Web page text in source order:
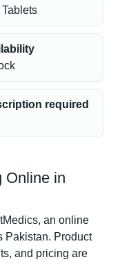
required
Online in
an online
Pakistan. Product
and pricing are